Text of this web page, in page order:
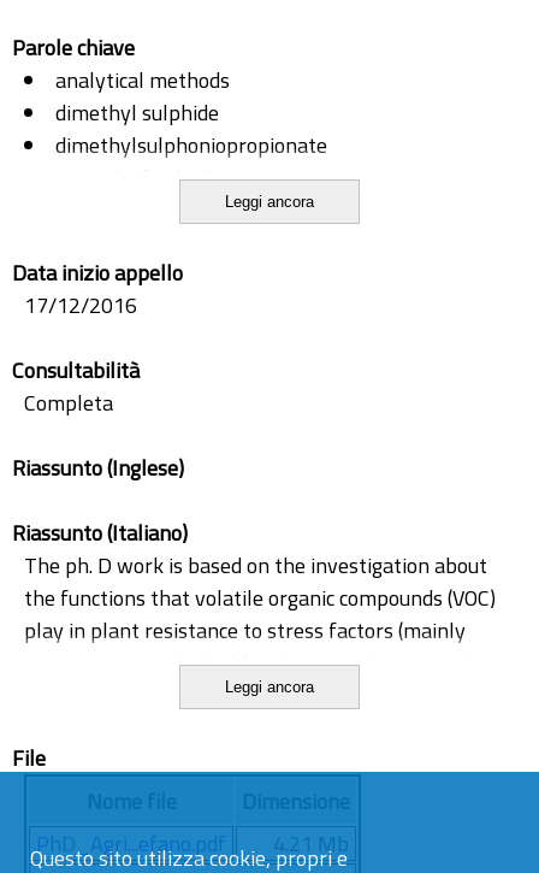
Questo sito utilizza cookie, propri e
Parole chiave
analytical methods
dimethyl sulphide
dimethylsulphoniopropionate
green leaf volatiles
headspace-solid phase microextraction
monoterpenes
phenilalanine ammonia lyase
techniques for VOC collection
trans-2-hexenal
Leggi ancora
Data inizio appello
17/12/2016
Consultabilità
Completa
Riassunto (Inglese)
Riassunto (Italiano)
The ph. D work is based on the investigation about
the functions that volatile organic compounds (VOC)
play in plant resistance to stress factors (mainly
water stress and aphids) and as signal compounds in
plant-plant and plant-insect interactions. A new VOC
organic compounds emitted from tomato plants by
SPME) technical approach. This technique allowed to
quantify for the first time dimethyl sulphonio
Leggi ancora
File
PhD_Agri...efano.pdf
4.21 Mb